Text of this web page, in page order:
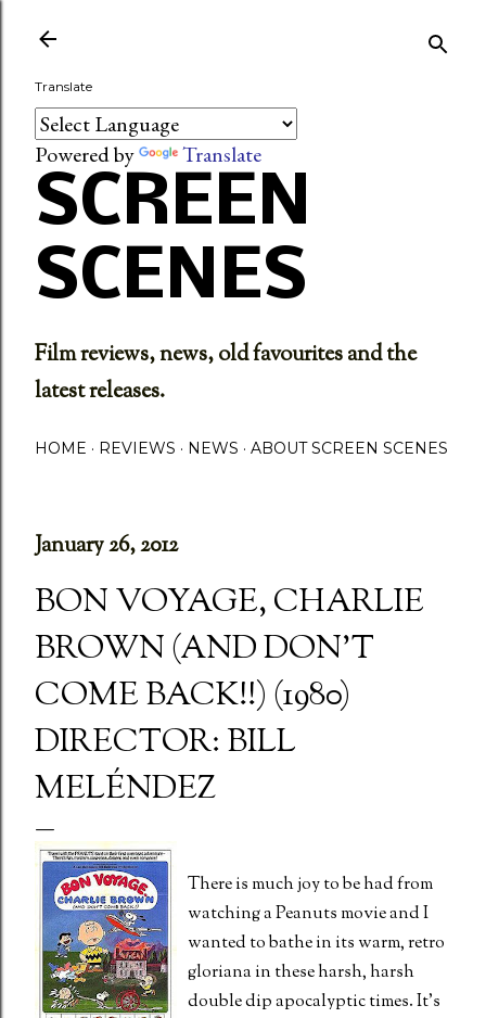
Translate
Powered by Translate
SCREEN
SCENES
Film reviews, news, old favourites and the
latest releases.
HOME REVIEWS NEWS ABOUT SCREEN SCENES
January 26, 2012
BON VOYAGE, CHARLIE
BROWN (AND DON'T
COME BACK!!) (1980)
DIRECTOR: BILL
MELÉNDEZ
There is much joy to be had from
watching a Peanuts movie and I
wanted to bathe in its warm, retro
gloriana in these harsh, harsh
double dip apocalyptic times. It's